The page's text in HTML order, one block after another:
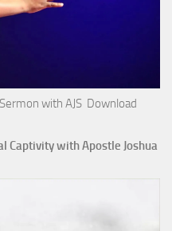
with AJS Download
Captivity with Apostle Joshua